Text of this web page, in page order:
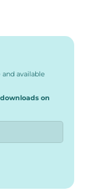
available
on